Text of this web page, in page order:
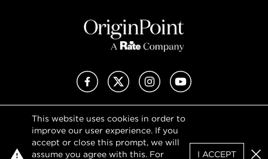
This website uses cookies in order to
improve our user experience. If you
accept or close this prompt, we will
assume you agree with this. For
I ACCEPT
FacebookX (Twitter)InstagramYouTube
Privacy Policy
Terms of Use
DMCA Notice
Sitemap